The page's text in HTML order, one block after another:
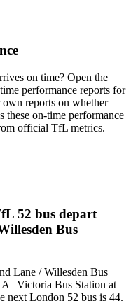
on time? Open the
performance reports for
reports on whether
these on-time performance
official TfL metrics.
52 bus depart
Bus
Lane / Willesden Bus
| Victoria Bus Station at
next London 52 bus is 44.